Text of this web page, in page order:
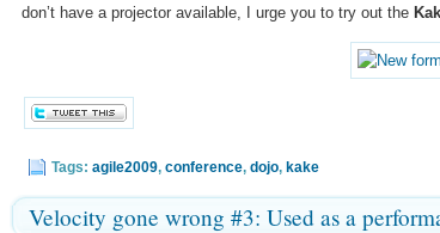
don’t have a projector available, I urge you to try out the
Tags: agile2009, conference, dojo, kake
Velocity gone wrong #3: Used as a